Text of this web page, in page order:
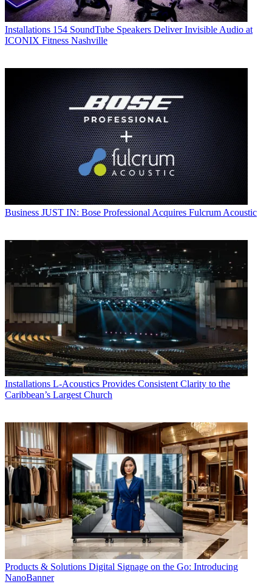
Installations 154 SoundTube Speakers Deliver Invisible Audio at
ICONIX Fitness Nashville
Business JUST IN: Bose Professional Acquires Fulcrum Acoustic
Installations L-Acoustics Provides Consistent Clarity to the
Caribbean’s Largest Church
Products & Solutions Digital Signage on the Go: Introducing
NanoBanner